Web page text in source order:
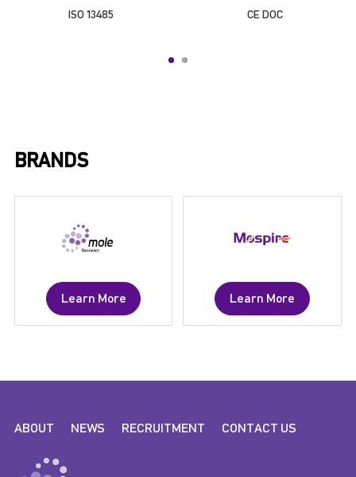
ISO 13485 CE DOC
BRANDS
Learn More Learn More
ABOUT NEWS RECRUITMENT CONTACT US